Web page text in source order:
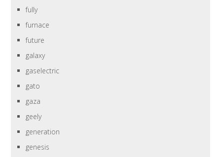
fully
furnace
future
galaxy
gaselectric
gato
gaza
geely
generation
genesis